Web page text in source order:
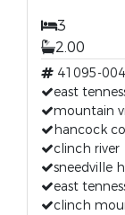
3
2.00
41095-
east
mountain
hancock
clinch river
sneedville
east
clinch